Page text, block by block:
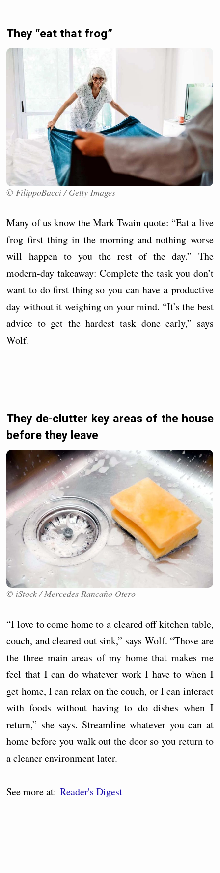
They “eat that frog”
© FilippoBacci / Getty Images
Many of us know the Mark Twain quote: “Eat a live
frog first thing in the morning and nothing worse
will happen to you the rest of the day.” The
modern-day takeaway: Complete the task you don’t
want to do first thing so you can have a productive
day without it weighing on your mind. “It’s the best
advice to get the hardest task done early,” says
Wolf.
They de-clutter key areas of the house
before they leave
© iStock / Mercedes Rancaño Otero
“I love to come home to a cleared off kitchen table,
couch, and cleared out sink,” says Wolf. “Those are
the three main areas of my home that makes me
feel that I can do whatever work I have to when I
get home, I can relax on the couch, or I can interact
with foods without having to do dishes when I
return,” she says. Streamline whatever you can at
home before you walk out the door so you return to
a cleaner environment later.
See more at:Reader's Digest